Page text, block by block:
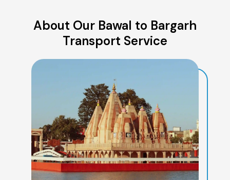
About Our Bawal to Bargarh
Transport Service